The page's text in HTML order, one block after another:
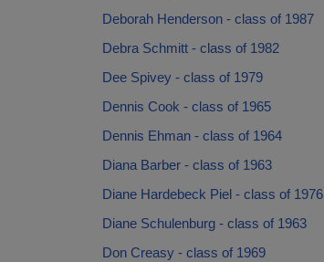
Deborah Henderson - class of 1987
Debra Schmitt - class of 1982
Dee Spivey - class of 1979
Dennis Cook - class of 1965
Dennis Ehman - class of 1964
Diana Barber - class of 1963
Diane Hardebeck Piel - class of 1976
Diane Schulenburg - class of 1963
Don Creasy - class of 1969